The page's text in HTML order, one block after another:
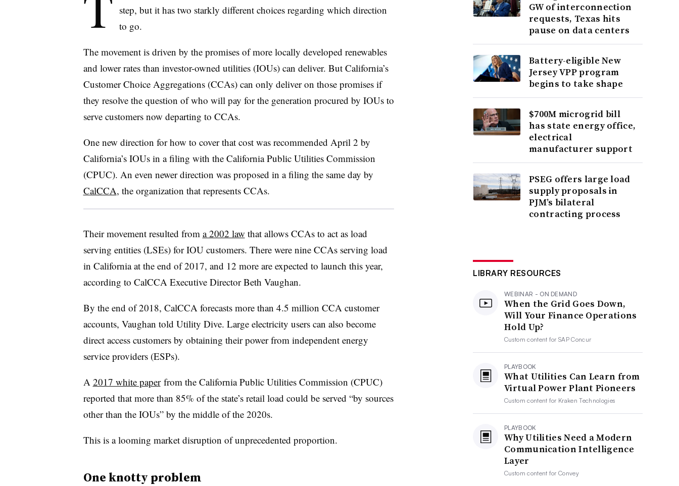
step, but it has two starkly different choices regarding which direction
to go.
The movement is driven by the promises of more locally developed renewables
and lower rates than investor-owned utilities (IOUs) can deliver. But California’s
Customer Choice Aggregations (CCAs) can only deliver on those promises if
they resolve the question of who will pay for the generation procured by IOUs to
serve customers now departing to CCAs.
One new direction for how to cover that cost was recommended April 2 by
California’s IOUs in a filing with the California Public Utilities Commission
(CPUC). An even newer direction was proposed in a filing the same day by
CalCCA, the organization that represents CCAs.
Their movement resulted from a 2002 law that allows CCAs to act as load
serving entities (LSEs) for IOU customers. There were nine CCAs serving load
in California at the end of 2017, and 12 more are expected to launch this year,
according to CalCCA Executive Director Beth Vaughan.
By the end of 2018, CalCCA forecasts more than 4.5 million CCA customer
accounts, Vaughan told Utility Dive. Large electricity users can also become
direct access customers by obtaining their power from independent energy
service providers (ESPs).
A 2017 white paperfrom the California Public Utilities Commission (CPUC)
reported that more than 85% of the state’s retail load could be served “by sources
other than the IOUs” by the middle of the 2020s.
This is a looming market disruption of unprecedented proportion.
One knotty problem
GW of interconnection
requests, Texas hits
pause on data centers
Battery-eligible New
Jersey VPP program
begins to take shape
$700M microgrid bill
has state energy office,
electrical
manufacturer support
PSEG offers large load
supply proposals in
PJM’s bilateral
contracting process
LIBRARY RESOURCES
WEBINAR - ON DEMAND
When the Grid Goes Down,
Will Your Finance Operations
Hold Up?
Custom content forSAP Concur
PLAYBOOK
What Utilities Can Learn from
Virtual Power Plant Pioneers
Custom content for Kraken Technologies
PLAYBOOK
Why Utilities Need a Modern
Communication Intelligence
Layer
Custom content forConvey